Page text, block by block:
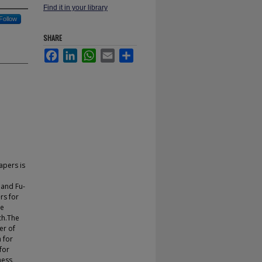
Follow
Find it in your library
SHARE
FacebookLinkedInWhatsApp
Email